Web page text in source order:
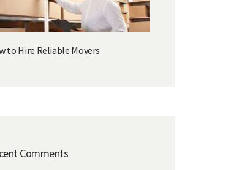
to Hire Reliable Movers
Comments